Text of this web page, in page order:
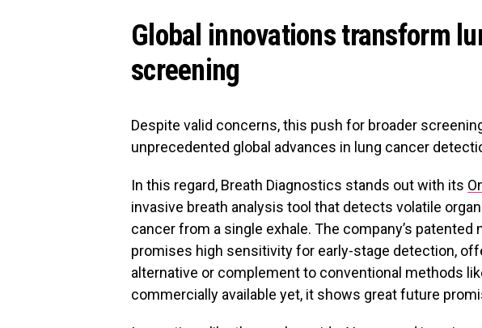
Global innovations transform
screening
Despite valid concerns, this push for broader
unprecedented global advances in lung cancer
In this regard, Breath Diagnostics stands out with its
invasive breath analysis tool that detects volatile
cancer from a single exhale. The company’s patented
promises high sensitivity for early-stage detection,
alternative or complement to conventional methods
commercially available yet, it shows great future